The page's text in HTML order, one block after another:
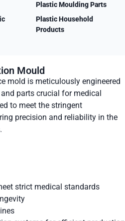
Plastic Moulding Parts
Plastic Household
Products
Mould
mold is meticulously engineered
parts crucial for medical
to meet the stringent
precision and reliability in the
strict medical standards